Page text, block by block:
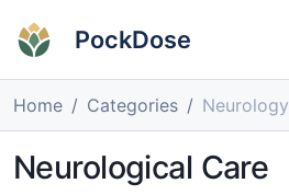
PockDose
Home Categories Neurology
Neurological Care